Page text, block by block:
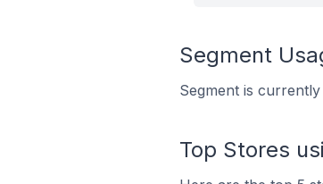
Segment
Segment is
Top Stores